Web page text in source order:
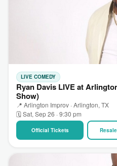
LIVE COMEDY
Ryan Davis LIVE at
Show)
📍 Arlington Improv · Arlington, TX
🗓 Sat, Sep 26 · 9:30 pm
Official Tickets Resale